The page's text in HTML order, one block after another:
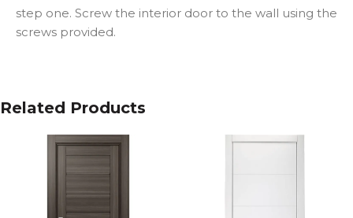
step one. Screw the interior door to the wall using the
screws provided.
Related Products